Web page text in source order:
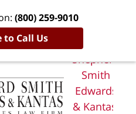
(800) 259-9010
to Call Us
Shepherd
Smith
Edwards
& Kantas,